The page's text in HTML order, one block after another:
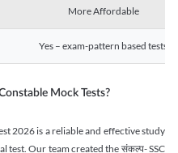
More Affordable
Yes – exam-pattern based tests
Mock Tests?
2026 is a reliable and effective study
test. Our team created the संकल्प- SSC